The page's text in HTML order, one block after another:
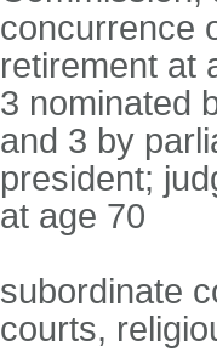
concurrence
retirement at
3 nominated
and 3 by
president;
at age 70
subordinate
courts,